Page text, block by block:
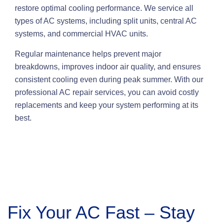
restore optimal cooling performance. We service all
types of AC systems, including split units, central AC
systems, and commercial HVAC units.
Regular maintenance helps prevent major
breakdowns, improves indoor air quality, and ensures
consistent cooling even during peak summer. With our
professional AC repair services, you can avoid costly
replacements and keep your system performing at its
best.
Fix Your AC Fast – Stay